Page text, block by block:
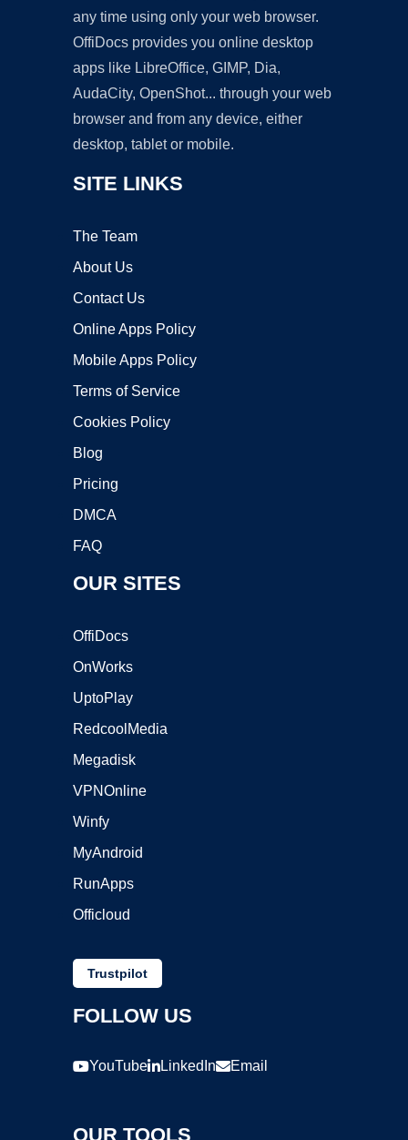
any time using only your web browser.
OffiDocs provides you online desktop
apps like LibreOffice, GIMP, Dia,
AudaCity, OpenShot... through your web
browser and from any device, either
desktop, tablet or mobile.
SITE LINKS
The Team
About Us
Contact Us
Online Apps Policy
Mobile Apps Policy
Terms of Service
Cookies Policy
Blog
Pricing
DMCA
FAQ
OUR SITES
OffiDocs
OnWorks
UptoPlay
RedcoolMedia
Megadisk
VPNOnline
Winfy
MyAndroid
RunApps
Officloud
Trustpilot
FOLLOW US
YouTube LinkedIn Email
OUR TOOLS